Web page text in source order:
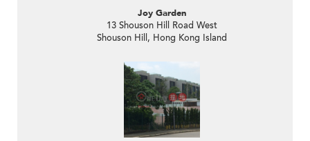
Joy Garden
13 Shouson Hill Road West
Shouson Hill, Hong Kong Island